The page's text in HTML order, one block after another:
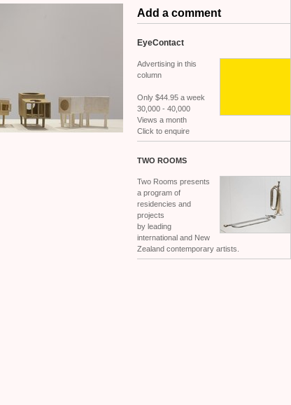
Add a comment
EyeContact
Advertising in this
column
Only $44.95 a week
30,000 - 40,000
Views a month
Click to enquire
TWO ROOMS
Two Rooms presents
a program of
residencies and
projects
by leading
international and New
Zealand contemporary artists.